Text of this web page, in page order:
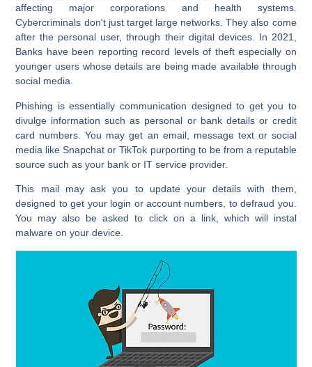
affecting major corporations and health systems.
Cybercriminals don't just target large networks. They also come
after the personal user, through their digital devices. In 2021,
Banks have been reporting record levels of theft especially on
younger users whose details are being made available through
social media.
Phishing is essentially communication designed to get you to
divulge information such as personal or bank details or credit
card numbers. You may get an email, message text or social
media likeSnapchat orTikTok purporting to be from a reputable
source such as your bank or IT service provider.
This mail may ask you to update your details with them,
designed to get your login or account numbers, to defraud you.
You may also be asked to click on a link, which will instal
malware on your device.